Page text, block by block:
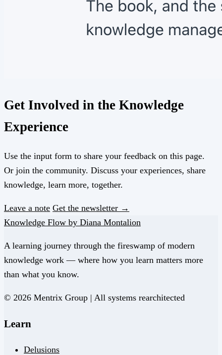
Get Involved in the Knowledge
Experience
Use the input form to share your feedback on this page.
Or join the community. Discuss your experiences, share
knowledge, learn more, together.
Leave a note Get the newsletter →
Knowledge Flow by Diana Montalion
A learning journey through the fireswamp of modern
knowledge work — where how you learn matters more
than what you know.
© 2026 Mentrix Group | All systems rearchitected
Learn
Delusions